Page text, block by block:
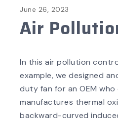
June 26, 2023
Air
In this air pollution
example, we designed
duty fan for an OEM who
manufactures thermal
backward-curved